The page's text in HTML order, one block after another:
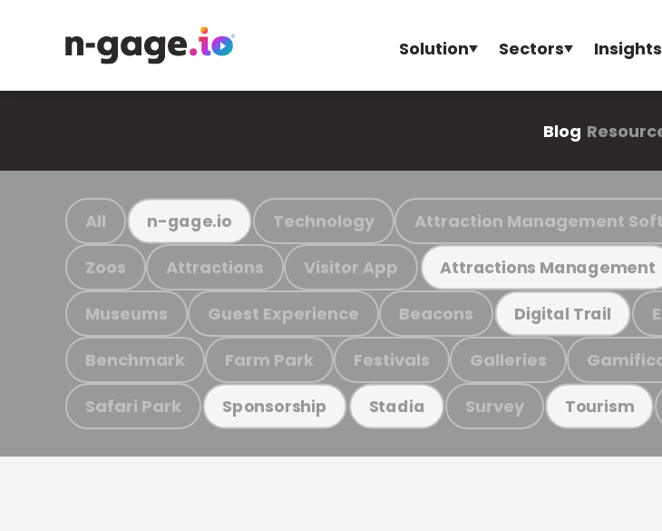
Solution Sectors Insights
Blog
All n-gage.io Technology Attraction Management
Zoos Attractions Visitor App Attractions Management
Museums Guest Experience Beacons Digital Trail
Benchmark Farm Park Festivals Galleries
Safari Park Sponsorship Stadia Survey Tourism